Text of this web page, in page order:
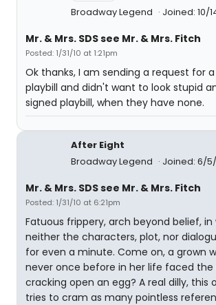
Broadway Legend Joined: 10/
Mr. & Mrs. SDS see Mr. & Mrs. Fitch
Posted: 1/31/10 at 1:21pm
Ok thanks, I am sending a request for
playbill and didn't want to look stupid
signed playbill, when they have none.
After Eight
Broadway Legend
Joined: 6/
Mr. & Mrs. SDS see Mr. & Mrs. Fitch
Posted: 1/31/10 at 6:21pm
Fatuous frippery, arch beyond belief, in
neither the characters, plot, nor
for even a minute. Come on, a grown
never once before in her life faced
cracking open an egg? A real dilly, this
tries to cram as many pointless